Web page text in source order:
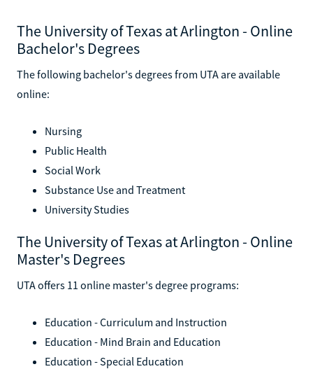
The University of Texas at Arlington - Online
Bachelor's Degrees
The following bachelor's degrees from UTA are available
online:
Nursing
Public Health
Social Work
Substance Use and Treatment
University Studies
The University of Texas at Arlington - Online
Master's Degrees
UTA offers 11 online master's degree programs:
Education - Curriculum and Instruction
Education - Mind Brain and Education
Education - Special Education